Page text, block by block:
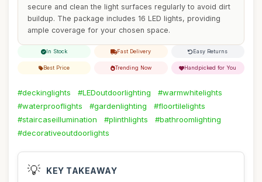
secure and clean the light surfaces regularly to avoid dirt
buildup. The package includes 16 LED lights, providing
ample coverage for your chosen space.
In Stock Fast Delivery Easy Returns
Best Price Trending Now Handpicked for You
#deckinglights #LEDoutdoorlighting
#warmwhitelights
#waterprooflights
#gardenlighting
#floortilelights
#staircaseillumination
#plinthlights
#bathroomlighting
#decorativeoutdoorlights
💡 KEY TAKEAWAY